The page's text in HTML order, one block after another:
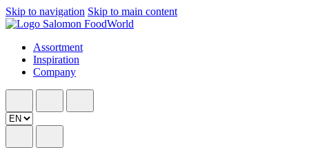
Skip to navigation Skip to main content
Assortment
Inspiration
Company